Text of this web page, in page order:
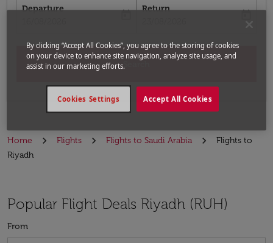
Departure
Return
fc-booking-return-date-aria-label
Home Flights Flights to Saudi Arabia
Flights to
Riyadh
Popular Flight Deals Riyadh (RUH)
From
By clicking “Accept All Cookies”, you agree to the storing of cookies
on your device to enhance site navigation, analyze site usage, and
assist in our marketing efforts.
Accept All Cookies
Cookies Settings